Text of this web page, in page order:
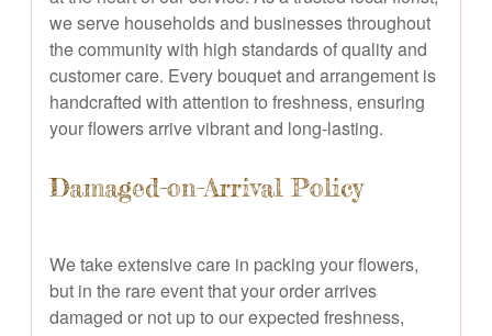
we serve households and businesses throughout
the community with high standards of quality and
customer care. Every bouquet and arrangement is
handcrafted with attention to freshness, ensuring
your flowers arrive vibrant and long-lasting.
Damaged-on-Arrival Policy
We take extensive care in packing your flowers,
but in the rare event that your order arrives
damaged or not up to our expected freshness,